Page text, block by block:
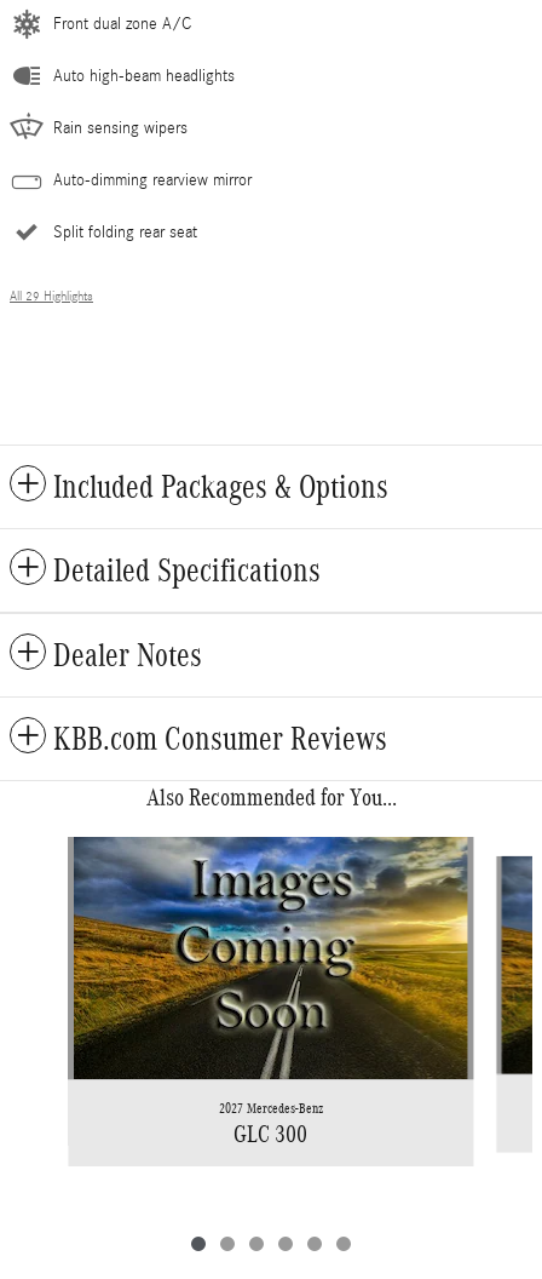
Front dual zone A/C
Auto high-beam headlights
Rain sensing wipers
Auto-dimming rearview mirror
Split folding rear seat
All 29 Highlights
Included Packages & Options
Detailed Specifications
Dealer Notes
KBB.com Consumer Reviews
Also Recommended for You...
2027 Mercedes-Benz
GLC 300